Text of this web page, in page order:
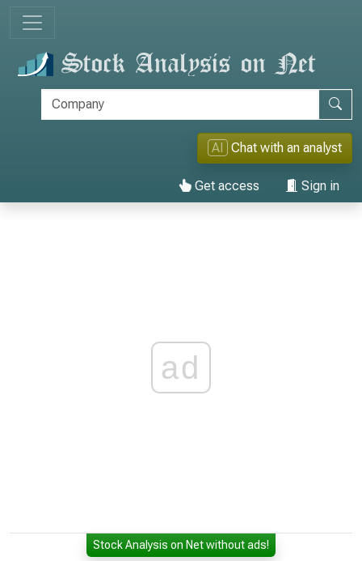
AI Chat with an analyst
Get access Sign in
ad
Stock Analysis on Net without ads!